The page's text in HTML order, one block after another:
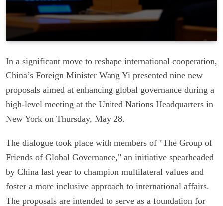
In a significant move to reshape international cooperation,
China’s Foreign Minister Wang Yi presented nine new
proposals aimed at enhancing global governance during a
high-level meeting at the United Nations Headquarters in
New York on Thursday, May 28.
The dialogue took place with members of "The Group of
Friends of Global Governance," an initiative spearheaded
by China last year to champion multilateral values and
foster a more inclusive approach to international affairs.
The proposals are intended to serve as a foundation for